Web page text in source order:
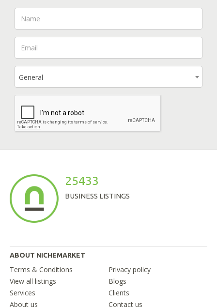
General
25433
BUSINESS LISTINGS
ABOUT NICHEMARKET
Terms & Conditions
Privacy policy
View all listings
Blogs
Services
Clients
About us
Contact us